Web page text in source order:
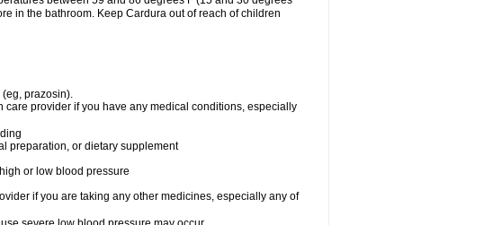
in the bathroom. Keep Cardura out of reach of children
prazosin).
provider if you have any medical conditions, especially
preparation, or dietary supplement
or low blood pressure
if you are taking any other medicines, especially any of